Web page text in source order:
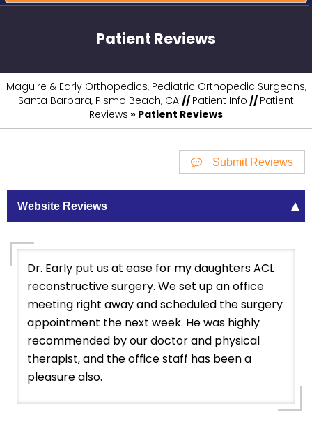
Patient Reviews
Maguire & Early Orthopedics, Pediatric Orthopedic Surgeons,
Santa Barbara, Pismo Beach, CA // Patient Info // Patient
Reviews » Patient Reviews
Submit Reviews
Website Reviews
Dr. Early put us at ease for my daughters ACL
reconstructive surgery. We set up an office
meeting right away and scheduled the surgery
appointment the next week. He was highly
recommended by our doctor and physical
therapist, and the office staff has been a
pleasure also.